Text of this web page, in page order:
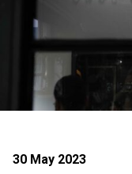
30 May 2023